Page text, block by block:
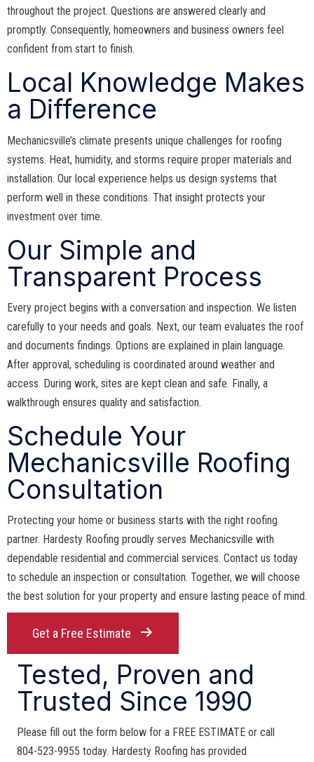
throughout the project. Questions are answered clearly and
promptly. Consequently, homeowners and business owners feel
confident from start to finish.
Local Knowledge Makes
a Difference
Mechanicsville’s climate presents unique challenges for roofing
systems. Heat, humidity, and storms require proper materials and
installation. Our local experience helps us design systems that
perform well in these conditions. That insight protects your
investment over time.
Our Simple and
Transparent Process
Every project begins with a conversation and inspection. We listen
carefully to your needs and goals. Next, our team evaluates the roof
and documents findings. Options are explained in plain language.
After approval, scheduling is coordinated around weather and
access. During work, sites are kept clean and safe. Finally, a
walkthrough ensures quality and satisfaction.
Schedule Your
Mechanicsville Roofing
Consultation
Protecting your home or business starts with the right roofing
partner. Hardesty Roofing proudly serves Mechanicsville with
dependable residential and commercial services. Contact us today
to schedule an inspection or consultation. Together, we will choose
the best solution for your property and ensure lasting peace of mind.
Get a Free Estimate
Tested, Proven and
Trusted Since 1990
Please fill out the form below for a FREE ESTIMATE or call
804-523-9955 today. Hardesty Roofing has provided